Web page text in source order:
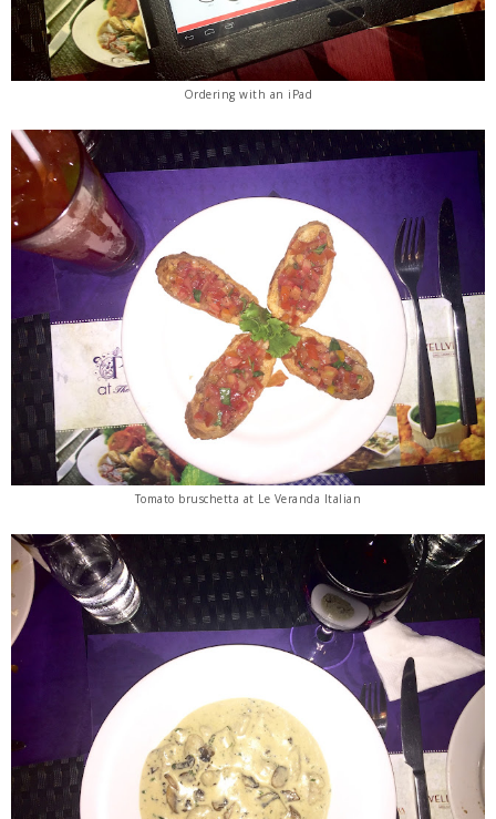
Ordering with an iPad
Tomato bruschetta at Le Veranda Italian